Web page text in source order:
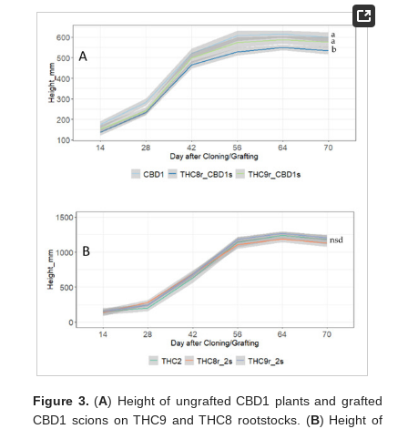
Figure 3. (A) Height of ungrafted CBD1 plants and grafted
CBD1 scions on THC9 and THC8 rootstocks. (B) Height of